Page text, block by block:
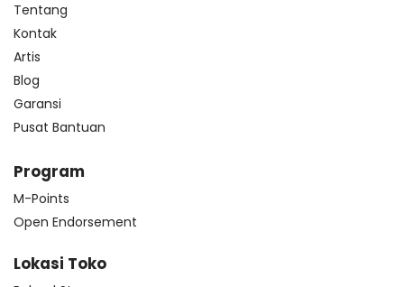
Tentang
Kontak
Artis
Blog
Garansi
Pusat Bantuan
Program
M-Points
Open Endorsement
Lokasi Toko